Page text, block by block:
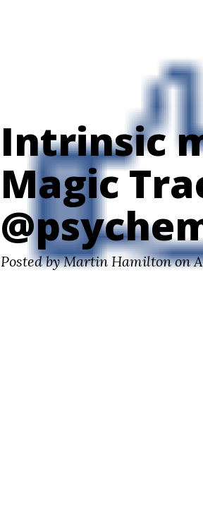
Intrinsic
Magic
Posted by Martin Hamilton on